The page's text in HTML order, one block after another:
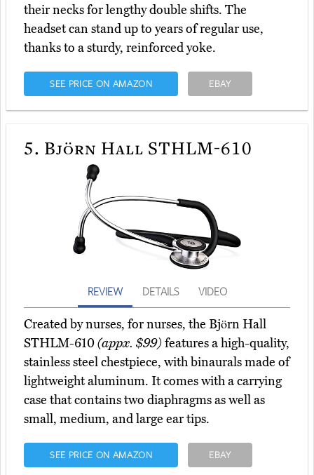
their necks for lengthy double shifts. The
headset can stand up to years of regular use,
thanks to a sturdy, reinforced yoke.
SEE PRICE ON AMAZON EBAY
5. Björn Hall STHLM-610
REVIEW DETAILS VIDEO
Created by nurses, for nurses, the Björn Hall
STHLM-610(appx. $99)features a high-quality,
stainless steel chestpiece, with binaurals made of
lightweight aluminum. It comes with a carrying
case that contains two diaphragms as well as
small, medium, and large ear tips.
SEE PRICE ON AMAZON EBAY